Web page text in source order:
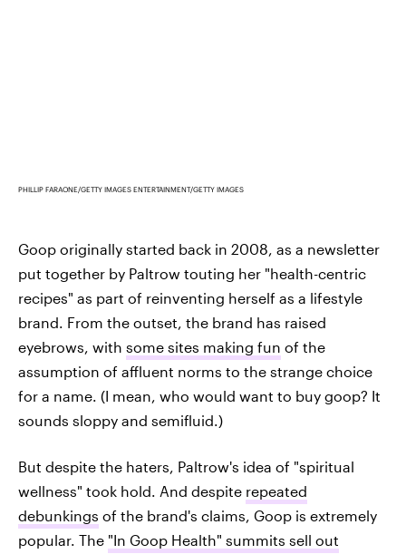
PHILLIP FARAONE/GETTY IMAGES ENTERTAINMENT/GETTY IMAGES
Goop originally started back in 2008, as a newsletter
put together by Paltrow touting her "health-centric
recipes" as part of reinventing herself as a lifestyle
brand. From the outset, the brand has raised
eyebrows, with some sites making fun of the
assumption of affluent norms to the strange choice
for a name. (I mean, who would want to buy goop? It
sounds sloppy and semifluid.)
But despite the haters, Paltrow's idea of "spiritual
wellness" took hold. And despite repeated
debunkings of the brand's claims, Goop is extremely
popular. The "In Goop Health" summits sell out